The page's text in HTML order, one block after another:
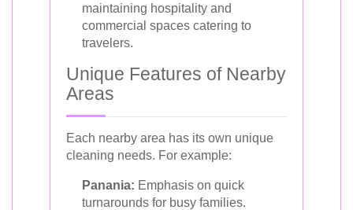
maintaining hospitality and
commercial spaces catering to
travelers.
Unique Features of Nearby
Areas
Each nearby area has its own unique
cleaning needs. For example:
Panania: Emphasis on quick
turnarounds for busy families.